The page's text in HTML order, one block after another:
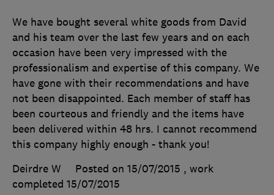
We have bought several white goods from David
and his team over the last few years and on each
occasion have been very impressed with the
professionalism and expertise of this company. We
have gone with their recommendations and have
not been disappointed. Each member of staff has
been courteous and friendly and the items have
been delivered within 48 hrs. I cannot recommend
this company highly enough - thank you!
Deirdre W
Posted on 15/07/2015 , work
completed 15/07/2015